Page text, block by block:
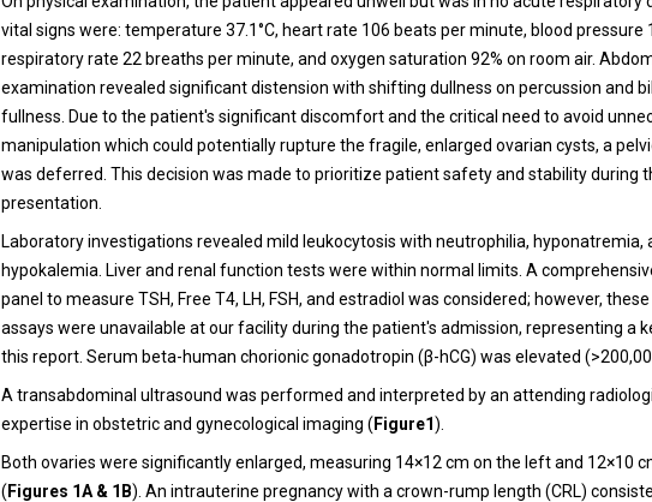
vital signs were: temperature 37.1°C, heart rate 106 beats per minute, blood pressure
respiratory rate 22 breaths per minute, and oxygen saturation 92% on room air.
examination revealed significant distension with shifting dullness on percussion and
fullness. Due to the patient's significant discomfort and the critical need to avoid
manipulation which could potentially rupture the fragile, enlarged ovarian cysts, a
was deferred. This decision was made to prioritize patient safety and stability during
presentation.
Laboratory investigations revealed mild leukocytosis with neutrophilia, hyponatremia,
hypokalemia. Liver and renal function tests were within normal limits. A
panel to measure TSH, Free T4, LH, FSH, and estradiol was considered; however,
assays were unavailable at our facility during the patient's admission, representing a
this report. Serum beta-human chorionic gonadotropin (β-hCG) was elevated
A transabdominal ultrasound was performed and interpreted by an attending
expertise in obstetric and gynecological imaging ( Figure1).
Both ovaries were significantly enlarged, measuring 14×12 cm on the left and 12×10
( Figures 1A & 1B). An intrauterine pregnancy with a crown-rump length (CRL)